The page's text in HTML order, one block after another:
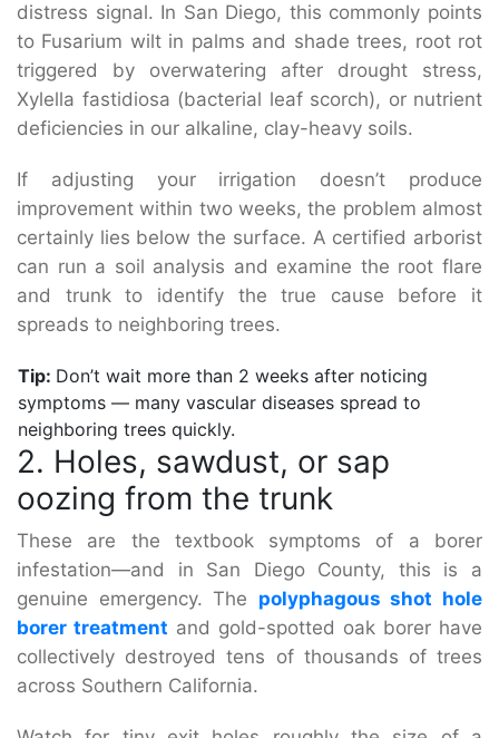
distress signal. In San Diego, this commonly points
to Fusarium wilt in palms and shade trees, root rot
triggered by overwatering after drought stress,
Xylella fastidiosa (bacterial leaf scorch), or nutrient
deficiencies in our alkaline, clay-heavy soils.
If adjusting your irrigation doesn’t produce
improvement within two weeks, the problem almost
certainly lies below the surface. A certified arborist
can run a soil analysis and examine the root flare
and trunk to identify the true cause before it
spreads to neighboring trees.
Tip: Don’t wait more than 2 weeks after noticing
symptoms — many vascular diseases spread to
neighboring trees quickly.
2. Holes, sawdust, or sap
oozing from the trunk
These are the textbook symptoms of a borer
infestation—and in San Diego County, this is a
genuine emergency. The polyphagous shot hole
borer treatment and gold-spotted oak borer have
collectively destroyed tens of thousands of trees
across Southern California.